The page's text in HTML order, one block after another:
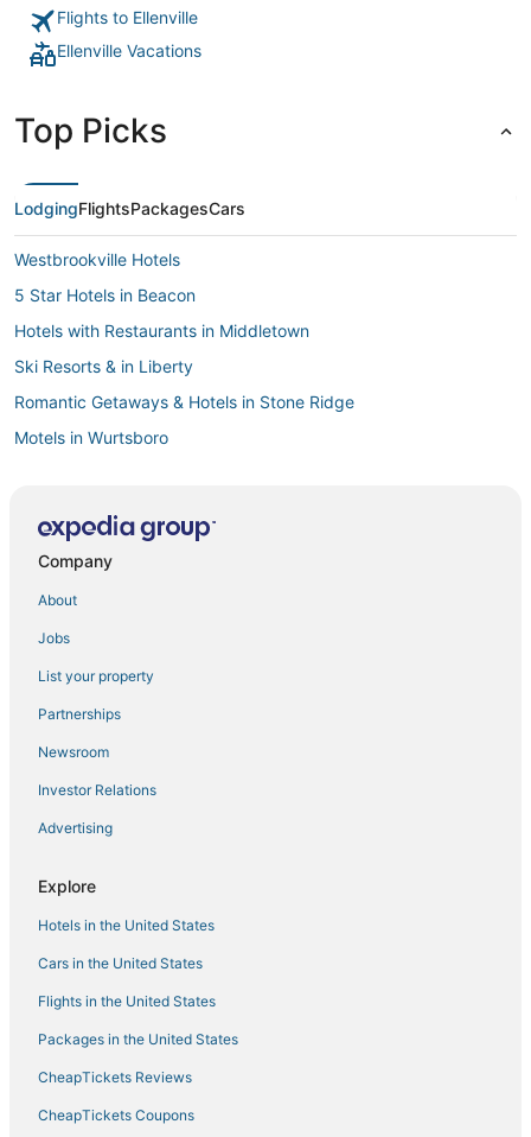
Flights to Ellenville
Ellenville Vacations
Top Picks
LodgingFlightsPackagesCars
Westbrookville Hotels
5 Star Hotels in Beacon
Hotels with Restaurants in Middletown
Ski Resorts & in Liberty
Romantic Getaways & Hotels in Stone Ridge
Motels in Wurtsboro
Golf Resorts & in Kerhonkson
Historic Hotels in New Paltz
4 Star Hotels in Goshen
4 Star Hotels in Kerhonkson
4 Star Hotels in New Paltz
Hotels with WiFi in Middletown
Historic Hotels in Kerhonkson
Hotels near Minnewaska State Park
4 Star Hotels in Middletown
Pine Bush Hotels
Hostels in New Paltz
3 Star Hotels in Hyde Park
Historic Hotels in Sullivan County
Company
About
Jobs
List your property
Partnerships
Newsroom
Investor Relations
Advertising
Explore
Hotels in the United States
Cars in the United States
Flights in the United States
Packages in the United States
CheapTickets Reviews
CheapTickets Coupons